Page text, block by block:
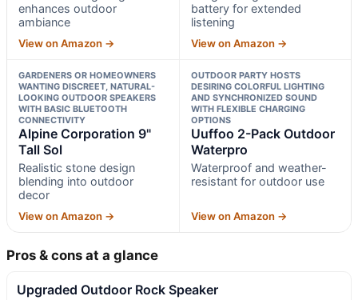
enhances outdoor
ambiance
View on Amazon →
battery for extended
listening
View on Amazon →
GARDENERS OR HOMEOWNERS
WANTING DISCREET, NATURAL-
LOOKING OUTDOOR SPEAKERS
WITH BASIC BLUETOOTH
CONNECTIVITY
Alpine Corporation 9"
Tall Sol
Realistic stone design
blending into outdoor
decor
View on Amazon →
OUTDOOR PARTY HOSTS
DESIRING COLORFUL LIGHTING
AND SYNCHRONIZED SOUND
WITH FLEXIBLE CHARGING
OPTIONS
Uuffoo 2-Pack Outdoor
Waterpro
Waterproof and weather-
resistant for outdoor use
View on Amazon →
Pros & cons at a glance
Upgraded Outdoor Rock Speaker